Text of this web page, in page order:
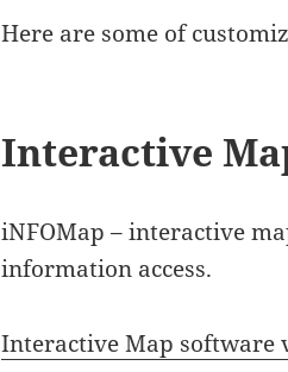
Here are some of
Interactive
iNFOMap – interactive
information access.
Interactive Map software